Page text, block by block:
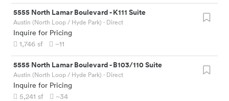
5555 North Lamar Boulevard-K111 Suite
Austin (North Loop / Hyde Park) · Direct
Inquire for Pricing
1,746 sf ~11
5555 North Lamar Boulevard-B103/110 Suite
Austin (North Loop / Hyde Park) · Direct
Inquire for Pricing
5,241 sf ~34